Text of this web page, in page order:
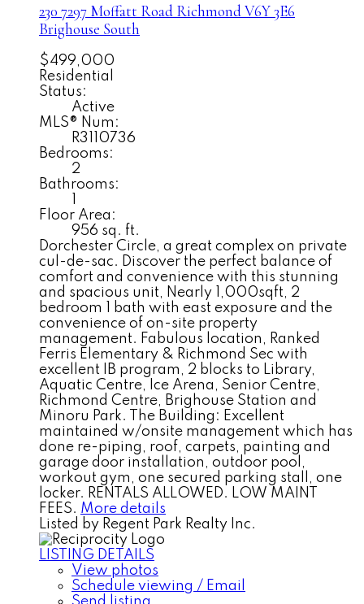
230 7297 Moffatt Road RichmondV6Y 3E6
Brighouse South
$499,000
Residential
Status:
Active
MLS® Num:
R3110736
Bedrooms:
2
Bathrooms:
Floor Area:
956 sq. ft.
Dorchester Circle, a great complex on private
cul-de-sac. Discover the perfect balance of
comfort and convenience with this stunning
and spacious unit, Nearly 1,000sqft, 2
bedroom 1 bath with east exposure and the
convenience of on-site property
management. Fabulous location, Ranked
Ferris Elementary & Richmond Sec with
excellent IB program, 2 blocks to Library,
Aquatic Centre, Ice Arena, Senior Centre,
Richmond Centre, Brighouse Station and
Minoru Park. The Building: Excellent
maintained w/onsite management which has
done re-piping, roof, carpets, painting and
garage door installation, outdoor pool,
workout gym, one secured parking stall, one
locker. RENTALS ALLOWED. LOW MAINT
FEES. More details
Listed by Regent Park Realty Inc.
LISTING DETAILS
View photos
Schedule viewing / Email